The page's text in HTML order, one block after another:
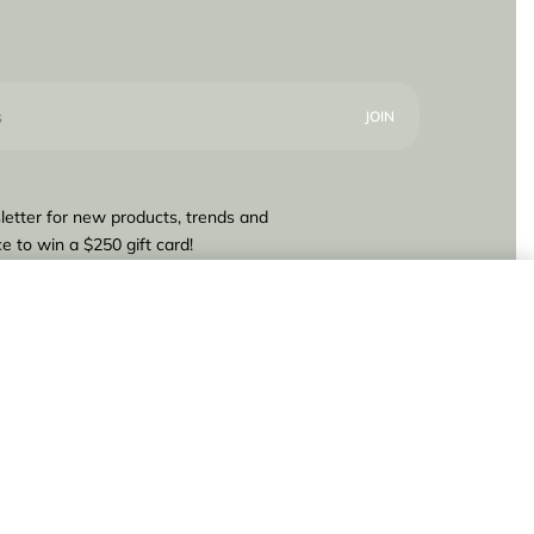
for new products, trends and
to win a $250 gift card!